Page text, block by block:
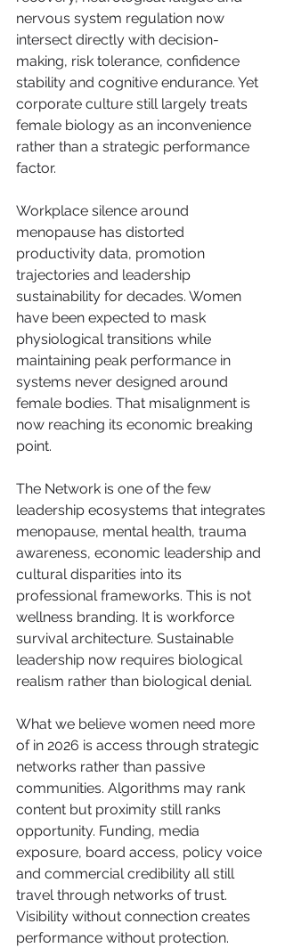
nervous system regulation now
intersect directly with decision-
making, risk tolerance, confidence
stability and cognitive endurance. Yet
corporate culture still largely treats
female biology as an inconvenience
rather than a strategic performance
factor.
Workplace silence around
menopause has distorted
productivity data, promotion
trajectories and leadership
sustainability for decades. Women
have been expected to mask
physiological transitions while
maintaining peak performance in
systems never designed around
female bodies. That misalignment is
now reaching its economic breaking
point.
The Network is one of the few
leadership ecosystems that integrates
menopause, mental health, trauma
awareness, economic leadership and
cultural disparities into its
professional frameworks. This is not
wellness branding. It is workforce
survival architecture. Sustainable
leadership now requires biological
realism rather than biological denial.
What we believe women need more
of in 2026 is access through strategic
networks rather than passive
communities. Algorithms may rank
content but proximity still ranks
opportunity. Funding, media
exposure, board access, policy voice
and commercial credibility all still
travel through networks of trust.
Visibility without connection creates
performance without protection.